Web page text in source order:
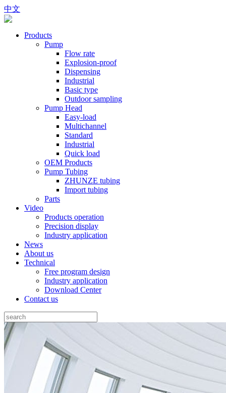
中文
Products
Pump
Flow rate
Explosion-proof
Dispensing
Industrial
Basic type
Outdoor sampling
Pump Head
Easy-load
Multichannel
Standard
Industrial
Quick load
OEM Products
Pump Tubing
ZHUNZE tubing
Import tubing
Parts
Video
Products operation
Precision display
Industry application
News
About us
Technical
Free program design
Industry application
Download Center
Contact us